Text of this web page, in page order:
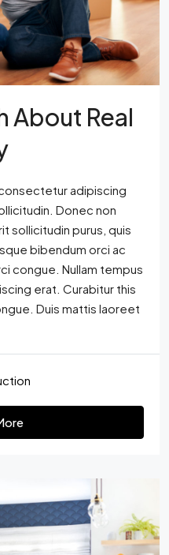
About Real
adipiscing
Donec non
sollicitudin purus, quis
bibendum orci ac
congue. Nullam tempus
erat. Curabitur this
Duis mattis laoreet